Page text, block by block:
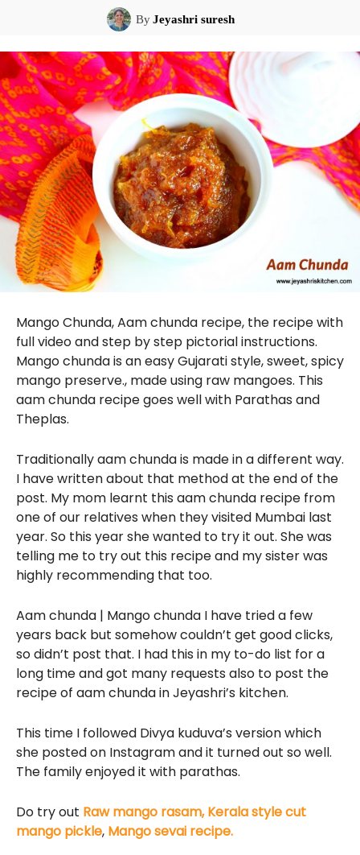
ByJeyashri suresh
Mango Chunda, Aam chunda recipe, the recipe with
full video and step by step pictorial instructions.
Mango chunda is an easy Gujarati style, sweet, spicy
mango preserve., made using raw mangoes. This
aam chunda recipe goes well with Parathas and
Theplas.
Traditionally aam chunda is made in a different way.
I have written about that method at the end of the
post. My mom learnt this aam chunda recipe from
one of our relatives when they visited Mumbai last
year. So this year she wanted to try it out. She was
telling me to try out this recipe and my sister was
highly recommending that too.
Aam chunda | Mango chunda I have tried a few
years back but somehow couldn’t get good clicks,
so didn’t post that. I had this in my to-do list for a
long time and got many requests also to post the
recipe of aam chunda in Jeyashri’s kitchen.
This time I followed Divya kuduva’s version which
she posted on Instagram and it turned out so well.
The family enjoyed it with parathas.
Do try out Raw mango rasam, Kerala style cut
mango pickle, Mango sevai recipe.